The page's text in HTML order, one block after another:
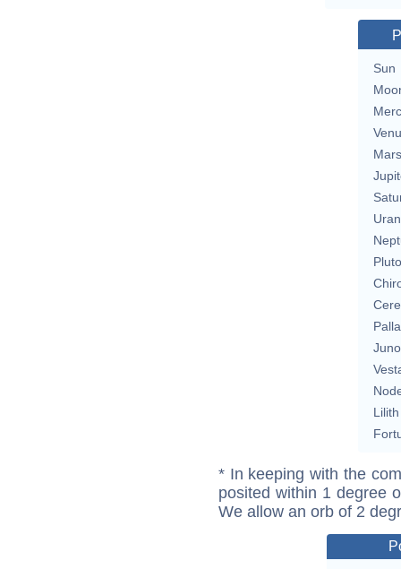
Sun
Mars
Pluto
Juno
Lilith
* In keeping with the
posited within 1 degree
We allow an orb of 2